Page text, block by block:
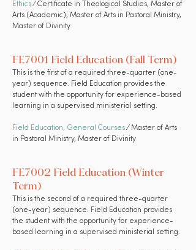
Ethics⁄ Certificate in Theological Studies, Master of
Arts (Academic), Master of Arts in Pastoral Ministry,
Master of Divinity
FE7001 Field Education (Fall Term)
This is the first of a required three-quarter (one-
year) sequence. Field Education provides the
student with the opportunity for experience-based
learning in a supervised ministerial setting.
Field Education, General Courses ⁄ Master of Arts
in Pastoral Ministry, Master of Divinity
FE7002 Field Education (Winter
Term)
This is the second of a required three-quarter
(one-year) sequence. Field Education provides
the student with the opportunity for experience-
based learning in a supervised ministerial setting.